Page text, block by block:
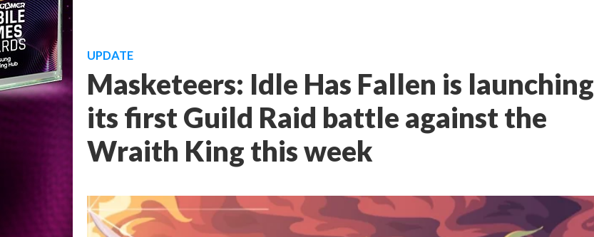
UPDATE
Masketeers: Idle Has Fallen is launching
its first Guild Raid battle against the
Wraith King this week